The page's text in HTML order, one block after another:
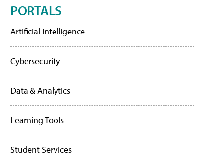
PORTALS
Artificial Intelligence
Cybersecurity
Data & Analytics
Learning Tools
Student Services